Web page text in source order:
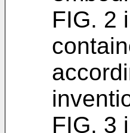
FIG. 2
FIG. 3